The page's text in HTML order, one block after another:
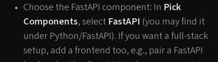
Choose the FastAPI component: In Pick
Components, select FastAPI (you may find it
under Python/FastAPI). If you want a full-stack
setup, add a frontend too, e.g., pair a FastAPI